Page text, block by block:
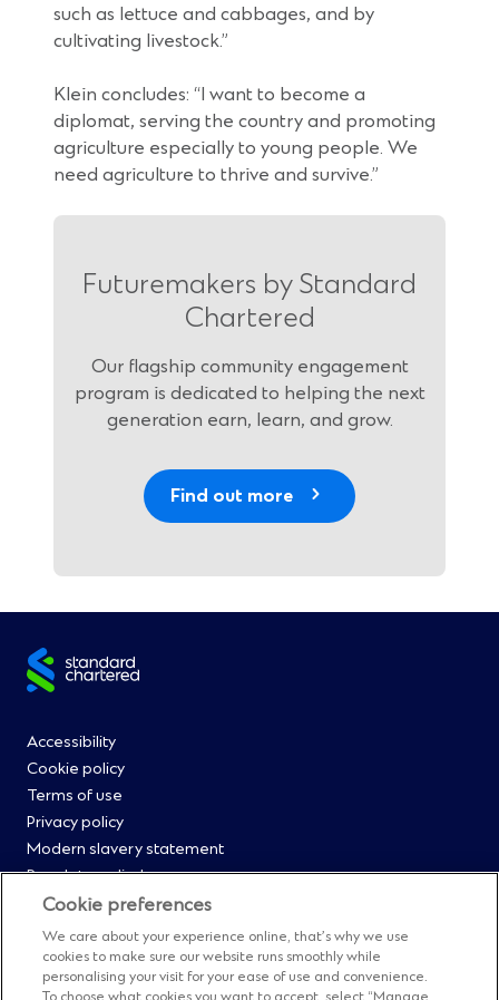
such as lettuce and cabbages, and by
cultivating livestock.”
Klein concludes: “I want to become a
diplomat, serving the country and promoting
agriculture especially to young people. We
need agriculture to thrive and survive.”
Futuremakers by Standard
Chartered
Our flagship community engagement
program is dedicated to helping the next
generation earn, learn, and grow.
Find out more
Site
Footer
Menu
0
Accessibility
Cookie policy
Terms of use
Privacy policy
Modern slavery statement
Regulatory disclosures
Straight2Bank onboarding portal
Our Code of Conduct and Ethics
Footer
Cyber & fraud protection
Fighting financial crime
Cookie preferences
We care about your experience online, that’s why we use
cookies to make sure our website runs smoothly while
personalising your visit for your ease of use and convenience.